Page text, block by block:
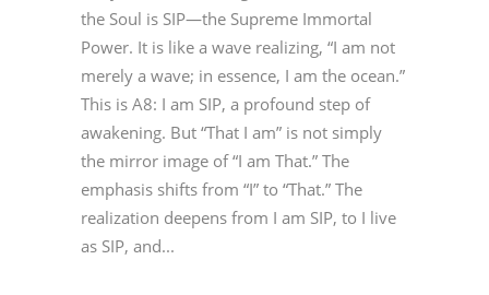
the Soul is SIP—the Supreme Immortal
Power. It is like a wave realizing, “I am not
merely a wave; in essence, I am the ocean.”
This is A8: I am SIP, a profound step of
awakening. But “That I am” is not simply
the mirror image of “I am That.” The
emphasis shifts from “I” to “That.” The
realization deepens from I am SIP, to I live
as SIP, and...